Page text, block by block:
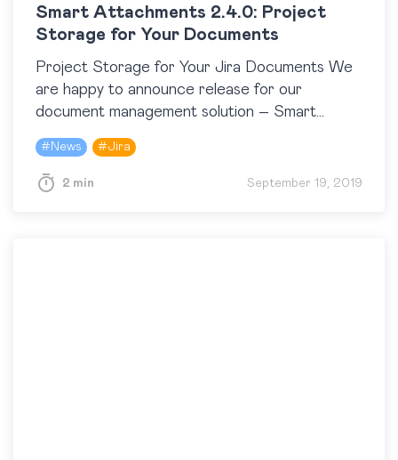
Smart Attachments 2.4.0: Project
Storage for Your Documents
Project Storage for Your Jira Documents We
are happy to announce release for our
document management solution – Smart
Attachments 2.4.0 for Jira. This version
introduces the file storage for…
# News #Jira
2 min September 19, 2019